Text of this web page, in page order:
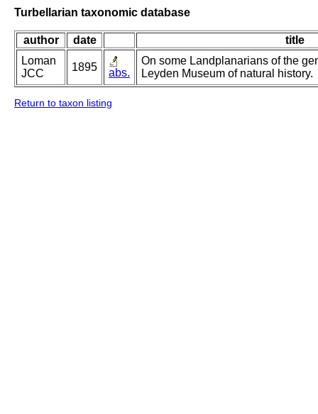
Turbellarian taxonomic database
author date
title
Loman
JCC
1895 abs.
On some Landplanarians of the
Leyden Museum of natural history.
Return to taxon listing